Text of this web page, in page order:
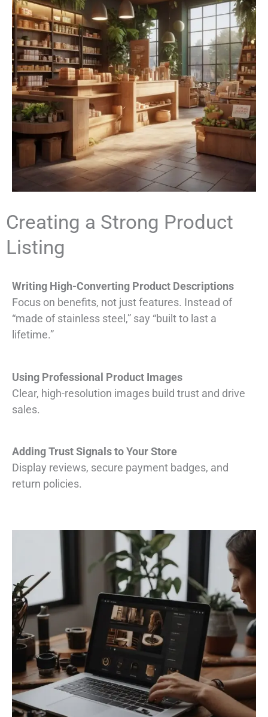
Creating a Strong Product
Listing
Writing High-Converting Product Descriptions
Focus on benefits, not just features. Instead of
“made of stainless steel,” say “built to last a
lifetime.”
Using Professional Product Images
Clear, high-resolution images build trust and drive
sales.
Adding Trust Signals to Your Store
Display reviews, secure payment badges, and
return policies.